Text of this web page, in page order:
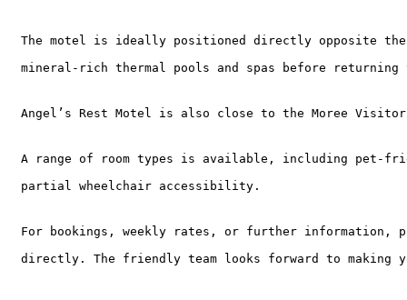
The motel is ideally positioned directly opposite the
mineral-rich thermal pools and spas before
Angel’s Rest Motel is also close to the Moree
A range of room types is available, including pet-
partial wheelchair accessibility.
For bookings, weekly rates, or further information,
directly. The friendly team looks forward to making